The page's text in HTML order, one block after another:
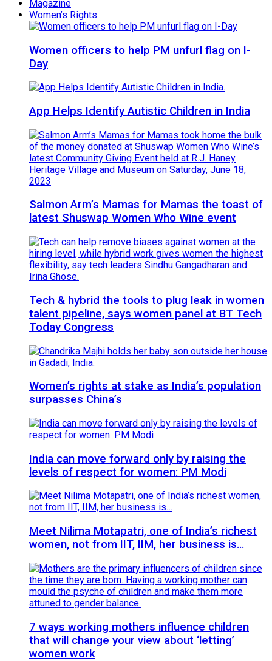
Magazine
Women’s Rights
Women officers to help PM unfurl flag on I-
Day
App Helps Identify Autistic Children in India
Salmon Arm’s Mamas for Mamas the toast of
latest Shuswap Women Who Wine event
Tech & hybrid the tools to plug leak in women
talent pipeline, says women panel at BT Tech
Today Congress
Women’s rights at stake as India’s population
surpasses China’s
India can move forward only by raising the
levels of respect for women: PM Modi
Meet Nilima Motapatri, one of India’s richest
women, not from IIT, IIM, her business is…
7 ways working mothers influence children
that will change your view about ‘letting’
women work